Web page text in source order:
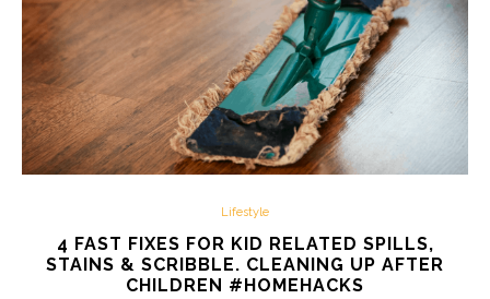
Lifestyle
4 FAST FIXES FOR KID RELATED SPILLS,
STAINS & SCRIBBLE. CLEANING UP AFTER
CHILDREN #HOMEHACKS